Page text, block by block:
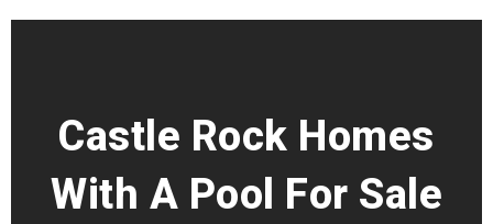
Castle Rock Homes
With A Pool For Sale